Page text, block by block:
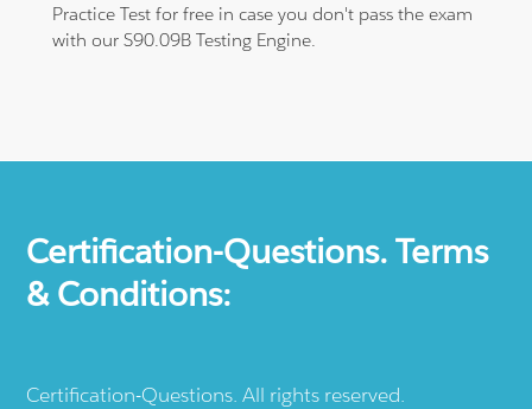
Practice Test for free in case you don't pass the exam
with our S90.09B Testing Engine.
Certification-Questions. Terms
& Conditions:
Certification-Questions. All rights reserved.